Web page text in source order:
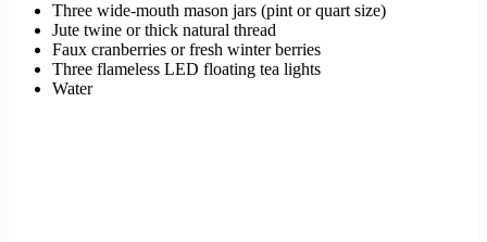
Three wide-mouth mason jars (pint or quart size)
Jute twine or thick natural thread
Faux cranberries or fresh winter berries
Three flameless LED floating tea lights
Water